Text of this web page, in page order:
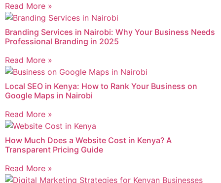
Read More »
Branding Services in Nairobi: Why Your Business Needs
Professional Branding in 2025
Read More »
Local SEO in Kenya: How to Rank Your Business on
Google Maps in Nairobi
Read More »
How Much Does a Website Cost in Kenya? A
Transparent Pricing Guide
Read More »